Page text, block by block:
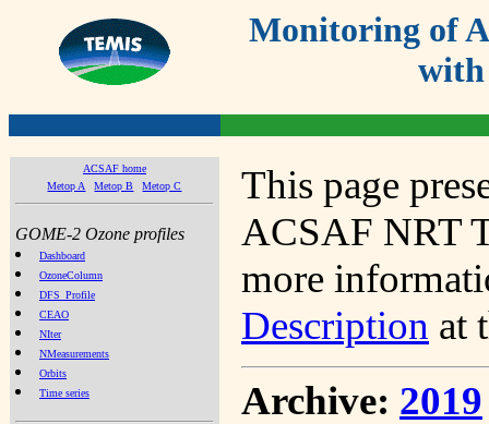
Monitoring of
with
ACSAF home
Metop A
Metop B Metop C
GOME-2 Ozone profiles
Dashboard
OzoneColumn
DFS_Profile
CEAO
NIter
NMeasurements
Orbits
Time series
This page
ACSAF NRT
more
Description at
Archive: 2019